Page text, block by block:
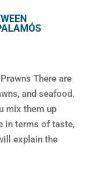
There are
and seafood.
mix them up
in terms of taste,
explain the